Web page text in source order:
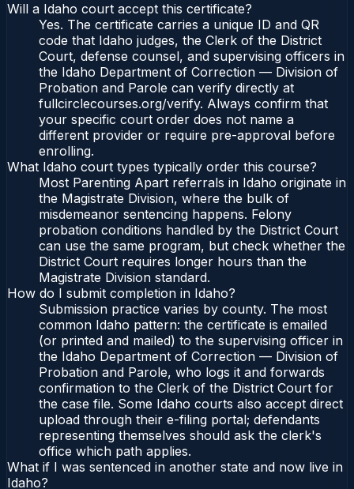
Will a Idaho court accept this certificate?
Yes. The certificate carries a unique ID and QR
code that Idaho judges, the Clerk of the District
Court, defense counsel, and supervising officers in
the Idaho Department of Correction — Division of
Probation and Parole can verify directly at
fullcirclecourses.org/verify. Always confirm that
your specific court order does not name a
different provider or require pre-approval before
enrolling.
What Idaho court types typically order this course?
Most Parenting Apart referrals in Idaho originate in
the Magistrate Division, where the bulk of
misdemeanor sentencing happens. Felony
probation conditions handled by the District Court
can use the same program, but check whether the
District Court requires longer hours than the
Magistrate Division standard.
How do I submit completion in Idaho?
Submission practice varies by county. The most
common Idaho pattern: the certificate is emailed
(or printed and mailed) to the supervising officer in
the Idaho Department of Correction — Division of
Probation and Parole, who logs it and forwards
confirmation to the Clerk of the District Court for
the case file. Some Idaho courts also accept direct
upload through their e-filing portal; defendants
representing themselves should ask the clerk's
office which path applies.
What if I was sentenced in another state and now live in
Idaho?